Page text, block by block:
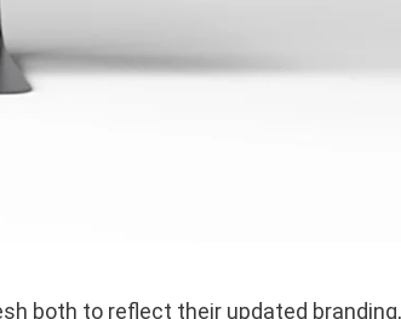
both to reflect their updated